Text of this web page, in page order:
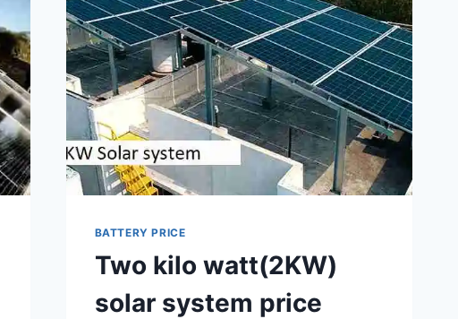
BATTERY PRICE
Two kilo watt(2KW)
solar system price